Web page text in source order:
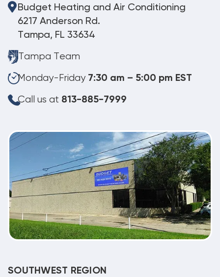
Budget Heating and Air Conditioning
6217 Anderson Rd.
Tampa, FL 33634
Tampa Team
Monday-Friday 7:30 am – 5:00 pm EST
Call us at 813-885-7999
SOUTHWEST REGION